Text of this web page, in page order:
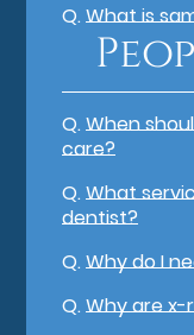
Q.What is
Q.When
care?
Q.What
dentist?
Q.Why do I
Q.Why are x-